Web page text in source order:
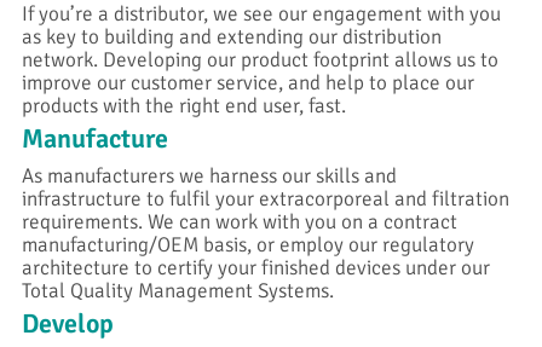
If you’re a distributor, we see our engagement with you
as key to building and extending our distribution
network. Developing our product footprint allows us to
improve our customer service, and help to place our
products with the right end user, fast.
Manufacture
As manufacturers we harness our skills and
infrastructure to fulfil your extracorporeal and filtration
requirements. We can work with you on a contract
manufacturing/OEM basis, or employ our regulatory
architecture to certify your finished devices under our
Total Quality Management Systems.
Develop